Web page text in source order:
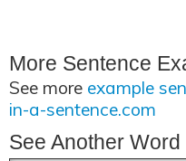
More Sentence
See more example
in-a-sentence.com
See Another Word